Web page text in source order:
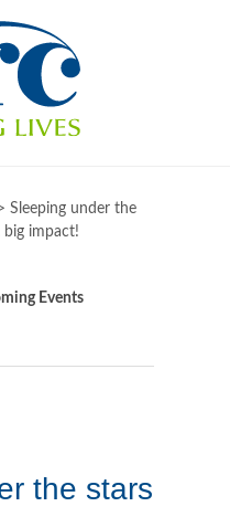
Sleeping under the
big impact!
Events
the stars